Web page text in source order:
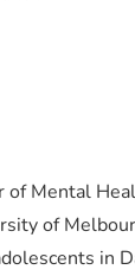
Mental
of
in